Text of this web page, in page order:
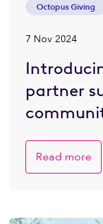
Octopus Giving
7 Nov 2024
partner
Read more